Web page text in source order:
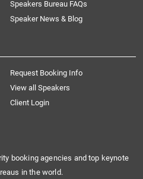
Speakers Bureau FAQs
Speaker News & Blog
Request Booking Info
View all Speakers
Client Login
booking agencies and top keynote
in the world.